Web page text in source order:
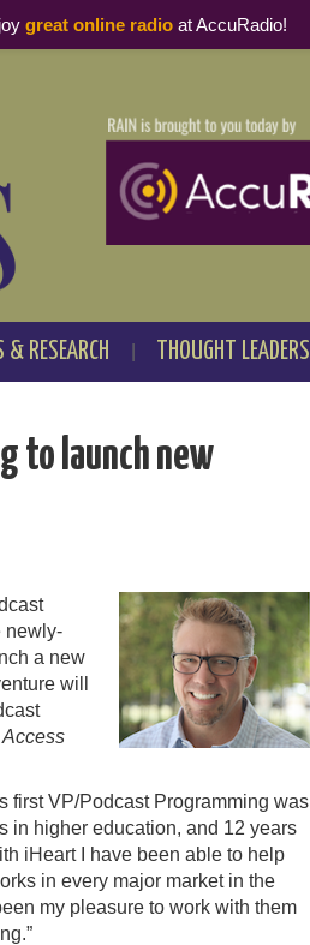
& RESEARCH THOUGHT LEADERS
to launch new
newly-
a new
will
Access
first VP/Podcast Programming was
in higher education, and 12 years
iHeart I have been able to help
in every major market in the
my pleasure to work with them
great online radioat AccuRadio!